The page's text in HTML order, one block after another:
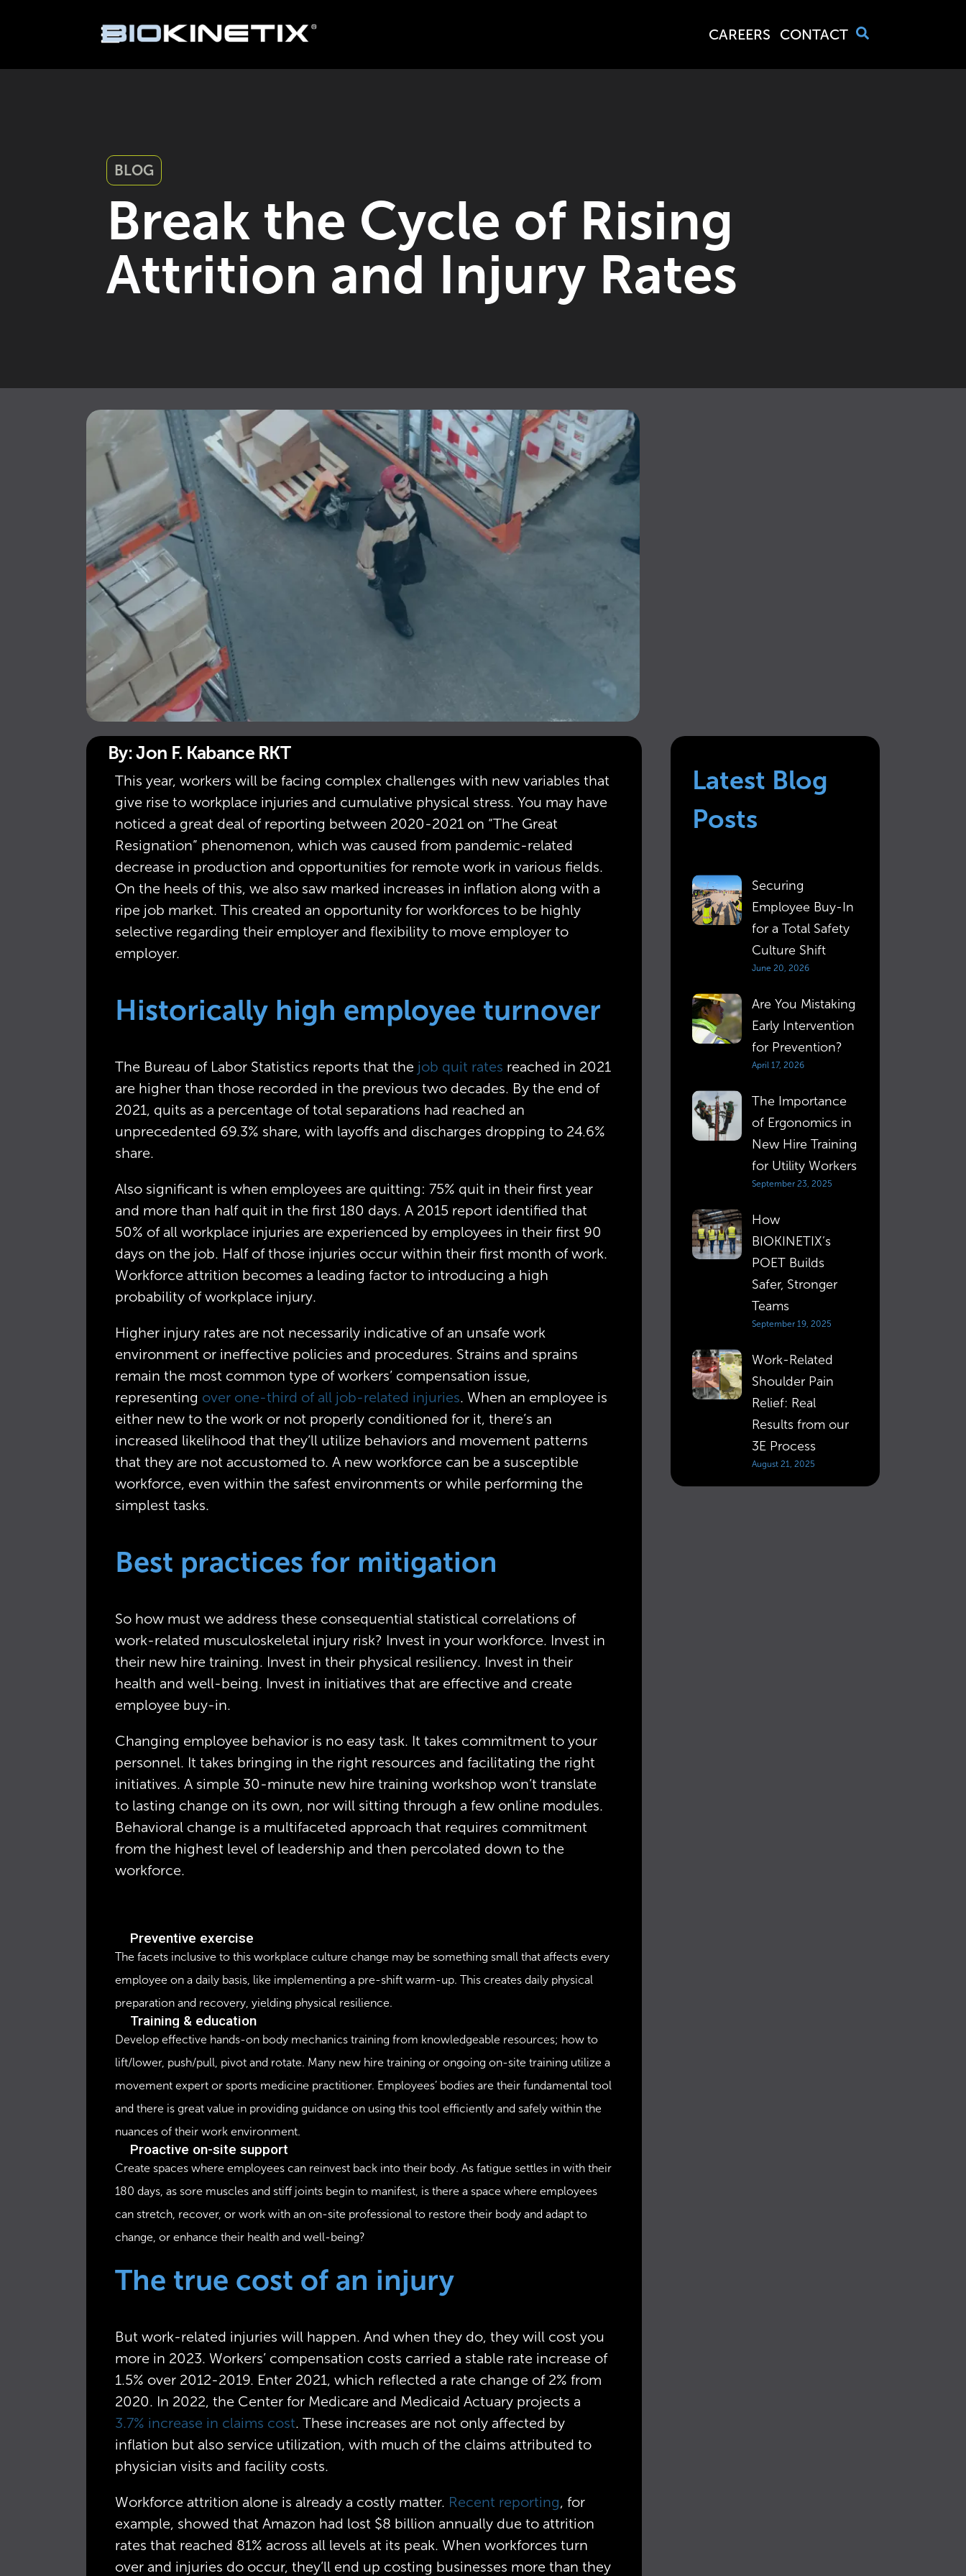
CAREERS CONTACT
BLOG
Break the Cycle of Rising
Attrition and Injury Rates
By: Jon F. Kabance RKT
This year, workers will be facing complex challenges with new variables that
give rise to workplace injuries and cumulative physical stress. You may have
noticed a great deal of reporting between 2020-2021 on “The Great
Resignation” phenomenon, which was caused from pandemic-related
decrease in production and opportunities for remote work in various fields.
On the heels of this, we also saw marked increases in inflation along with a
ripe job market. This created an opportunity for workforces to be highly
selective regarding their employer and flexibility to move employer to
employer.
Historically high employee turnover
The Bureau of Labor Statistics reports that the job quit rates reached in 2021
are higher than those recorded in the previous two decades. By the end of
2021, quits as a percentage of total separations had reached an
unprecedented 69.3% share, with layoffs and discharges dropping to 24.6%
share.
Also significant is when employees are quitting: 75% quit in their first year
and more than half quit in the first 180 days. A 2015 report identified that
50% of all workplace injuries are experienced by employees in their first 90
days on the job. Half of those injuries occur within their first month of work.
Workforce attrition becomes a leading factor to introducing a high
probability of workplace injury.
Higher injury rates are not necessarily indicative of an unsafe work
environment or ineffective policies and procedures. Strains and sprains
remain the most common type of workers’ compensation issue,
representing over one-third of all job-related injuries. When an employee is
either new to the work or not properly conditioned for it, there’s an
increased likelihood that they’ll utilize behaviors and movement patterns
that they are not accustomed to. A new workforce can be a susceptible
workforce, even within the safest environments or while performing the
simplest tasks.
Best practices for mitigation
So how must we address these consequential statistical correlations of
work-related musculoskeletal injury risk? Invest in your workforce. Invest in
their new hire training. Invest in their physical resiliency. Invest in their
health and well-being. Invest in initiatives that are effective and create
employee buy-in.
Changing employee behavior is no easy task. It takes commitment to your
personnel. It takes bringing in the right resources and facilitating the right
initiatives. A simple 30-minute new hire training workshop won’t translate
to lasting change on its own, nor will sitting through a few online modules.
Behavioral change is a multifaceted approach that requires commitment
from the highest level of leadership and then percolated down to the
workforce.
Preventive exercise
The facets inclusive to this workplace culture change may be something small that affects every
employee on a daily basis, like implementing a pre-shift warm-up. This creates daily physical
preparation and recovery, yielding physical resilience.
Training & education
Develop effective hands-on body mechanics training from knowledgeable resources; how to
lift/lower, push/pull, pivot and rotate. Many new hire training or ongoing on-site training utilize a
movement expert or sports medicine practitioner. Employees’ bodies are their fundamental tool
and there is great value in providing guidance on using this tool efficiently and safely within the
nuances of their work environment.
Proactive on-site support
Create spaces where employees can reinvest back into their body. As fatigue settles in with their
180 days, as sore muscles and stiff joints begin to manifest, is there a space where employees
can stretch, recover, or work with an on-site professional to restore their body and adapt to
change, or enhance their health and well-being?
The true cost of an injury
But work-related injuries will happen. And when they do, they will cost you
more in 2023. Workers’ compensation costs carried a stable rate increase of
1.5% over 2012-2019. Enter 2021, which reflected a rate change of 2% from
2020. In 2022, the Center for Medicare and Medicaid Actuary projects a
3.7% increase in claims cost. These increases are not only affected by
inflation but also service utilization, with much of the claims attributed to
physician visits and facility costs.
Workforce attrition alone is already a costly matter. Recent reporting, for
example, showed that Amazon had lost $8 billion annually due to attrition
rates that reached 81% across all levels at its peak. When workforces turn
over and injuries do occur, they’ll end up costing businesses more than they
Latest Blog
Posts
Securing
Employee Buy-In
for a Total Safety
Culture Shift
June 20, 2026
Are You Mistaking
Early Intervention
for Prevention?
April 17, 2026
The Importance
of Ergonomics in
New Hire Training
for Utility Workers
September 23, 2025
How
BIOKINETIX’s
POET Builds
Safer, Stronger
Teams
September 19, 2025
Work-Related
Shoulder Pain
Relief: Real
Results from our
3E Process
August 21, 2025